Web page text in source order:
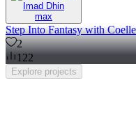
Imad Dhin
max
Step Into Fantasy with
2
122
Explore projects